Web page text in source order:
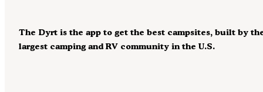
The Dyrt is the app to get the best campsites, built by
largest camping and RV community in the U.S.